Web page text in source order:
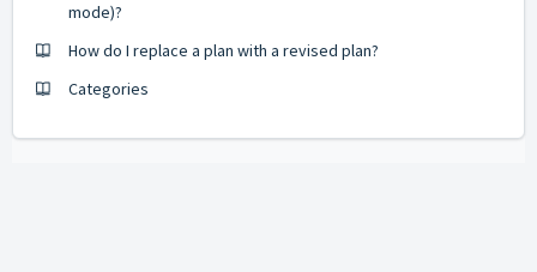
mode)?
How do I replace a plan with a revised plan?
Categories